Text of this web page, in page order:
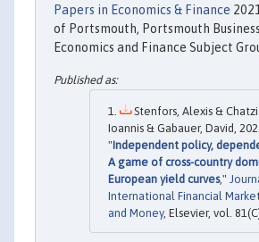
Papers in Economics & Finance
of Portsmouth, Portsmouth
Economics and Finance Subject
Stenfors, Alexis &
Ioannis & Gabauer, David,
"Independent policy,
A game of cross-country
European yield curves,"
International Financial
and Money, Elsevier, vol.